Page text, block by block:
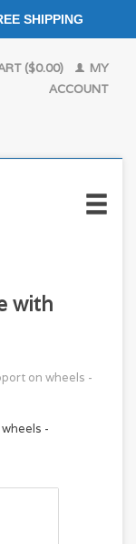
($0.00)
MY
ACCOUNT
with
on wheels -
-
SHIPPING